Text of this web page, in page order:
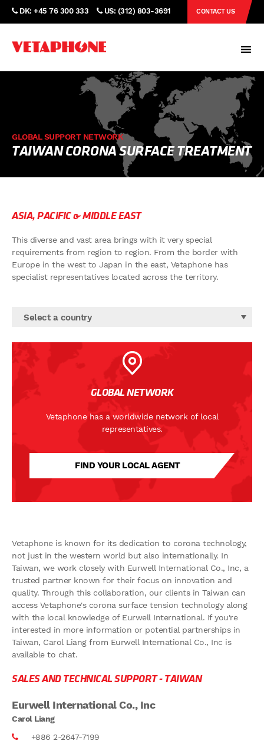
DK: +45 76 300 333 US: (312) 803-3691 CONTACT US
GLOBAL SUPPORT NETWORK
TAIWAN CORONA SURFACE TREATMENT
ASIA, PACIFIC & MIDDLE EAST
This diverse and vast area brings with it very special
requirements from region to region. From the border with
Europe in the west to Japan in the east, Vetaphone has
specialist representatives located across the territory.
Select a country
GLOBAL NETWORK
Vetaphone has a worldwide network of local
representatives.
FIND YOUR LOCAL AGENT
Vetaphone is known for its dedication to corona technology,
not just in the western world but also internationally. In
Taiwan, we work closely with Eurwell International Co., Inc, a
trusted partner known for their focus on innovation and
quality. Through this collaboration, our clients in Taiwan can
access Vetaphone's corona surface tension technology along
with the local knowledge of Eurwell International. If you're
interested in more information or potential partnerships in
Taiwan, Carol Liang from Eurwell International Co., Inc is
available to chat.
SALES AND TECHNICAL SUPPORT -TAIWAN
Eurwell International Co., Inc
Carol Liang
+886 2-2647-7199